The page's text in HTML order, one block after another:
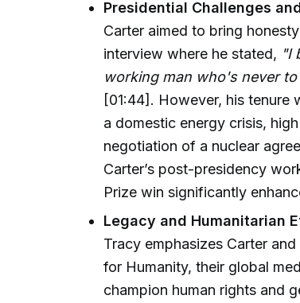
Presidential Challenges
Carter aimed to bring
interview where he stated, "I
working man who's never
[01:44]. However, his tenure
a domestic energy crisis,
negotiation of a nuclear
Carter’s post-presidency
Prize win significantly
Legacy and Humanitarian
Tracy emphasizes Carter
for Humanity, their global
champion human rights and